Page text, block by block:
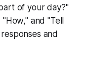
of your day?"
and "Tell
and